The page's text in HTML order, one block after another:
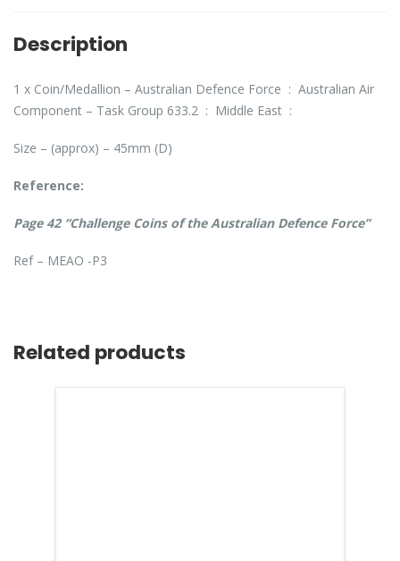
Description
1 x Coin/Medallion – Australian Defence Force : Australian Air
Component – Task Group 633.2 : Middle East :
Size – (approx) – 45mm (D)
Reference:
Page 42 “Challenge Coins of the Australian Defence Force”
Ref – MEAO -P3
Related products